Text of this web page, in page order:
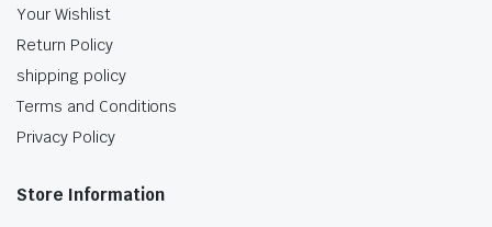
Your Wishlist
Return Policy
shipping policy
Terms and Conditions
Privacy Policy
Store Information